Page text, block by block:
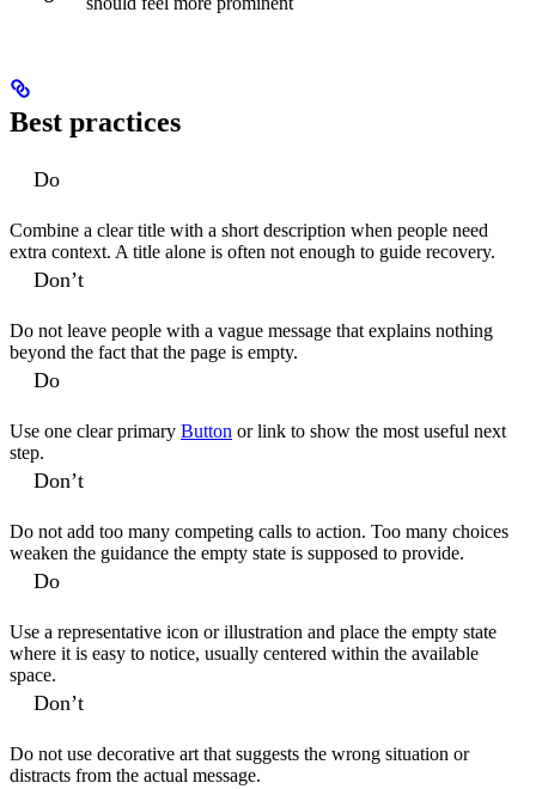
Best practices
Do
Combine a clear title with a short description when people need
extra context. A title alone is often not enough to guide recovery.
Don’t
Do not leave people with a vague message that explains nothing
beyond the fact that the page is empty.
Do
Use one clear primary Button or link to show the most useful next
step.
Don’t
Do not add too many competing calls to action. Too many choices
weaken the guidance the empty state is supposed to provide.
Do
Use a representative icon or illustration and place the empty state
where it is easy to notice, usually centered within the available
space.
Don’t
Do not use decorative art that suggests the wrong situation or
distracts from the actual message.